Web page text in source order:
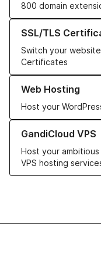
800 domain
SSL/TLS
Switch your
Certificates
Learn more about our
Web Hosting
Host your
Learn more about our
GandiCloud VPS
Host your
VPS hosting
Learn more about